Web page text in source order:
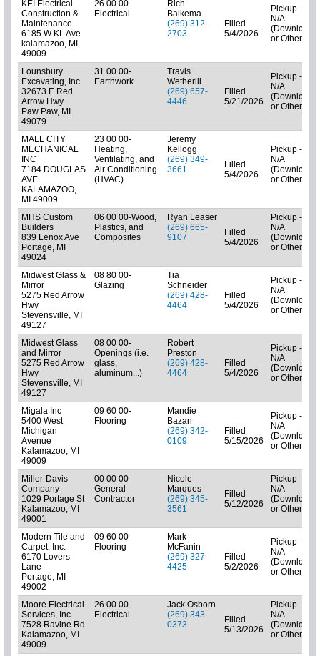
KEI Electrical
Construction &
Maintenance
6185 W KL Ave
kalamazoo, MI
49009
26 00 00-
Electrical
Rich
Balkema
(269) 312-
2703
Filled
5/4/2026
Pickup -
N/A
(Downloads
or Other)
Lounsbury
Excavating, Inc
32673 E Red
Arrow Hwy
Paw Paw, MI
49079
31 00 00-
Earthwork
Travis
Wetherill
(269) 657-
4446
Filled
5/21/2026
Pickup -
N/A
(Downloads
or Other)
MALL CITY
MECHANICAL
INC
7184 DOUGLAS
AVE
KALAMAZOO,
MI 49009
23 00 00-
Heating,
Ventilating, and
Air Conditioning
(HVAC)
Jeremy
Kellogg
(269) 349-
3661
Filled
5/4/2026
Pickup -
N/A
(Downloads
or Other)
MHS Custom
Builders
839 Lenox Ave
Portage, MI
49024
06 00 00-Wood,
Plastics, and
Composites
Ryan Leaser
(269) 665-
9107
Filled
5/4/2026
Pickup -
N/A
(Downloads
or Other)
Midwest Glass &
Mirror
5275 Red Arrow
Hwy
Stevensville, MI
49127
08 80 00-
Glazing
Tia
Schneider
(269) 428-
4464
Filled
5/4/2026
Pickup -
N/A
(Downloads
or Other)
Midwest Glass
and Mirror
5275 Red Arrow
Hwy
Stevensville, MI
49127
08 00 00-
Openings (i.e.
glass,
aluminum...)
Robert
Preston
(269) 428-
4464
Filled
5/4/2026
Pickup -
N/A
(Downloads
or Other)
Migala Inc
5400 West
Michigan
Avenue
Kalamazoo, MI
49009
09 60 00-
Flooring
Mandie
Bazan
(269) 342-
0109
Filled
5/15/2026
Pickup -
N/A
(Downloads
or Other)
Miller-Davis
Company
1029 Portage St
Kalamazoo, MI
49001
00 00 00-
General
Contractor
Nicole
Marques
(269) 345-
3561
Filled
5/12/2026
Pickup -
N/A
(Downloads
or Other)
Modern Tile and
Carpet, Inc.
6170 Lovers
Lane
Portage, MI
49002
09 60 00-
Flooring
Mark
McFanin
(269) 327-
4425
Filled
5/2/2026
Pickup -
N/A
(Downloads
or Other)
Moore Electrical
Services, Inc.
7528 Ravine Rd
Kalamazoo, MI
49009
26 00 00-
Electrical
Jack Osborn
(269) 343-
0373
Filled
5/13/2026
Pickup -
N/A
(Downloads
or Other)